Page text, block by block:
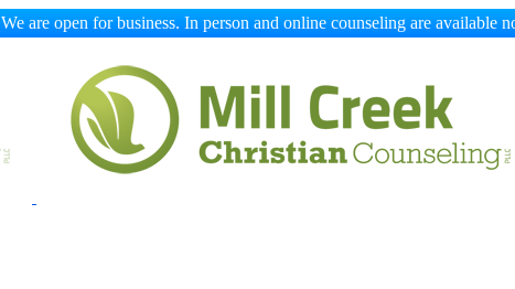
We are open for business. In person and online counseling are available